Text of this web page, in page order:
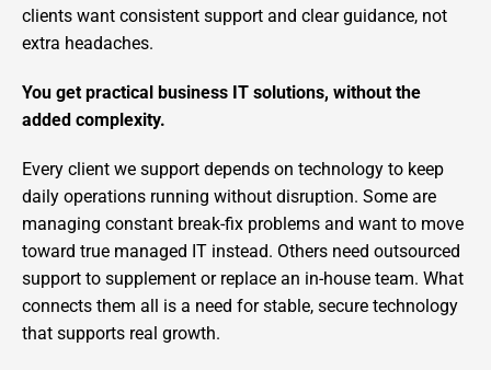
clients want consistent support and clear guidance, not
extra headaches.
You get practical business IT solutions, without the
added complexity.
Every client we support depends on technology to keep
daily operations running without disruption. Some are
managing constant break-fix problems and want to move
toward true managed IT instead. Others need outsourced
support to supplement or replace an in-house team. What
connects them all is a need for stable, secure technology
that supports real growth.